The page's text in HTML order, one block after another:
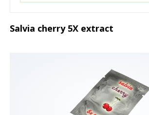
Salvia cherry 5X extract